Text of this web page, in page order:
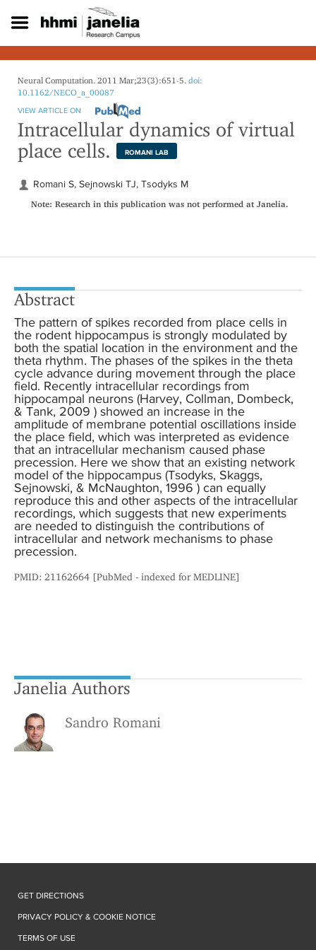
p
t
Neural Computation. 2011 Mar;23(3):651-5. doi:
10.1162/NECO_a_00087
VIEW ARTICLE ON
Intracellular dynamics of virtual
place cells.
ROMANI LAB
Romani S, Sejnowski TJ, Tsodyks M
Note: Research in this publication was not performed at Janelia.
Abstract
The pattern of spikes recorded from place cells in
the rodent hippocampus is strongly modulated by
both the spatial location in the environment and the
theta rhythm. The phases of the spikes in the theta
cycle advance during movement through the place
field. Recently intracellular recordings from
hippocampal neurons (Harvey, Collman, Dombeck,
& Tank, 2009 ) showed an increase in the
amplitude of membrane potential oscillations inside
the place field, which was interpreted as evidence
that an intracellular mechanism caused phase
precession. Here we show that an existing network
model of the hippocampus (Tsodyks, Skaggs,
Sejnowski, & McNaughton, 1996 ) can equally
reproduce this and other aspects of the intracellular
recordings, which suggests that new experiments
are needed to distinguish the contributions of
intracellular and network mechanisms to phase
precession.
PMID: 21162664 [PubMed - indexed for MEDLINE]
Janelia Authors
Sandro Romani
GET DIRECTIONS
PRIVACY POLICY & COOKIE NOTICE
TERMS OF USE